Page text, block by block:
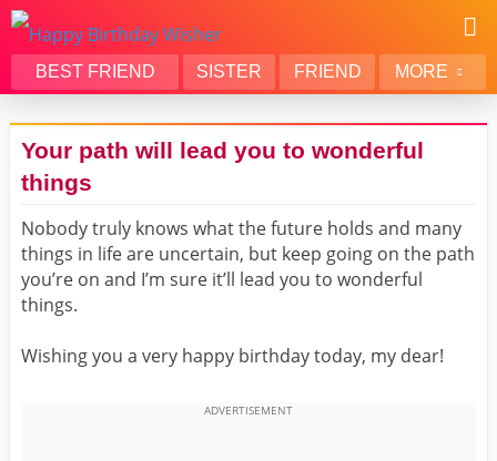
BEST FRIEND SISTER FRIEND MORE
THANK YOU
BROTHER
DAUGHTER
SON
HUSBAND
LOVER
WIFE
MOM
DAD
BEST FRIEND FEMALE
BEST FRIEND MALE
Your path will lead you to wonderful
things
Nobody truly knows what the future holds and many
things in life are uncertain, but keep going on the path
you’re on and I’m sure it’ll lead you to wonderful
things.
Wishing you a very happy birthday today, my dear!